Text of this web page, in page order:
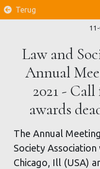
Terug
Law and
Annual
2021 -
awards
The Annual
Society
Chicago, Ill (USA)